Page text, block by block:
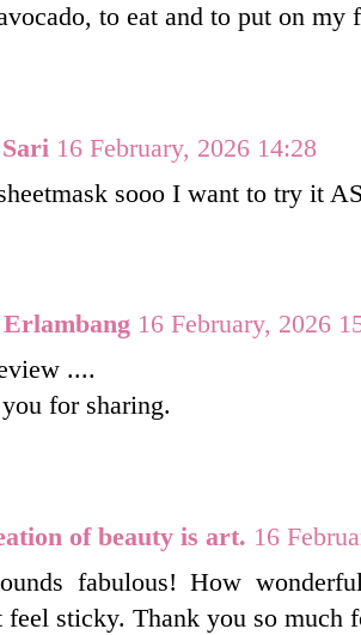
to eat and to put on my
16 February, 2026 14:28
sooo I want to try it
Erlambang 16 February, 2026
....
for sharing.
of beauty is art. 16
fabulous! How
feel sticky. Thank you so much